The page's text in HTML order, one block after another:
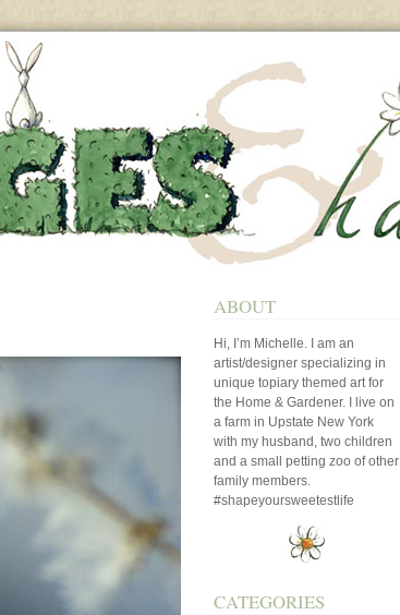
ABOUT
Hi, I’m Michelle. I am an
artist/designer specializing in
unique topiary themed art for
the Home & Gardener. I live on
a farm in Upstate New York
with my husband, two children
and a small petting zoo of other
family members.
#shapeyoursweetestlife
CATEGORIES